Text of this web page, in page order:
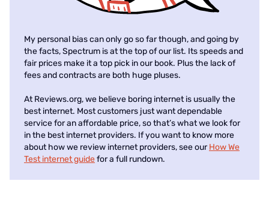
My personal bias can only go so far though, and going by
the facts, Spectrum is at the top of our list. Its speeds and
fair prices make it a top pick in our book. Plus the lack of
fees and contracts are both huge pluses.
At Reviews.org, we believe boring internet is usually the
best internet. Most customers just want dependable
service for an affordable price, so that’s what we look for
in the best internet providers. If you want to know more
about how we review internet providers, see ourHow We
Test internet guidefor a full rundown.